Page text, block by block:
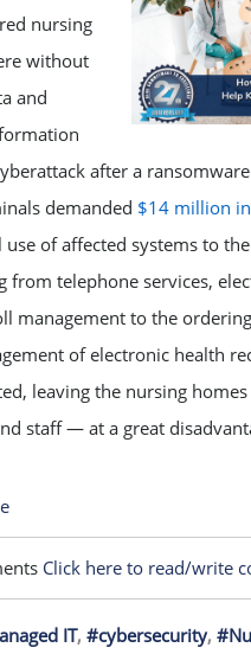
nursing
without
and
after a
demanded $14 million
of affected systems to
from telephone services,
management to the
of electronic health
leaving the nursing
staff — at a great
Click here to read/write
IT, #cybersecurity,